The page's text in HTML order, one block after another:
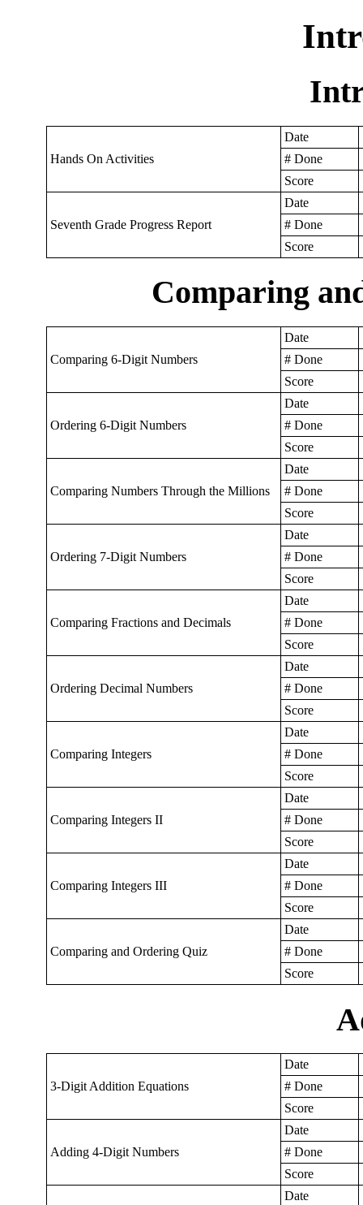
Hands On Activities
Date
# Done
Score
Seventh Grade Progress Report
Date
# Done
Score
Comparing
Comparing 6-Digit Numbers
Date
# Done
Score
Ordering 6-Digit Numbers
Date
# Done
Score
Comparing Numbers Through the Millions
Date
# Done
Score
Ordering 7-Digit Numbers
Date
# Done
Score
Comparing Fractions and Decimals
Date
# Done
Score
Ordering Decimal Numbers
Date
# Done
Score
Comparing Integers
Date
# Done
Score
Comparing Integers II
Date
# Done
Score
Comparing Integers III
Date
# Done
Score
Comparing and Ordering Quiz
Date
# Done
Score
3-Digit Addition Equations
Date
# Done
Score
Adding 4-Digit Numbers
Date
# Done
Score
Date